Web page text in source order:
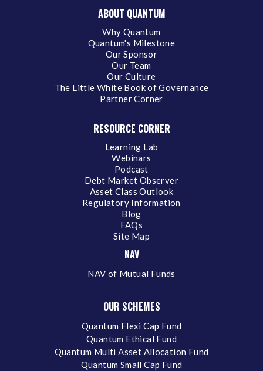
ABOUT QUANTUM
Why Quantum
Quantum's Milestone
Our Sponsor
Our Team
Our Culture
The Little White Book of Governance
Partner Corner
RESOURCE CORNER
Learning Lab
Webinars
Podcast
Debt Market Observer
Asset Class Outlook
Regulatory Information
Blog
FAQs
Site Map
NAV
NAV of Mutual Funds
OUR SCHEMES
Quantum Flexi Cap Fund
Quantum Ethical Fund
Quantum Multi Asset Allocation Fund
Quantum Small Cap Fund